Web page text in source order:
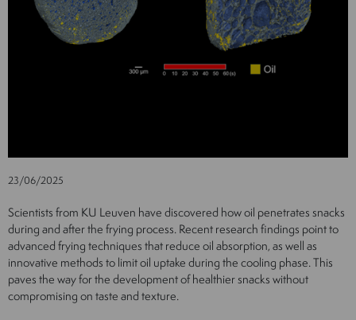
23/06/2025
Scientists from KU Leuven have discovered how oil penetrates snacks
during and after the frying process. Recent research findings point to
advanced frying techniques that reduce oil absorption, as well as
innovative methods to limit oil uptake during the cooling phase. This
paves the way for the development of healthier snacks without
compromising on taste and texture.